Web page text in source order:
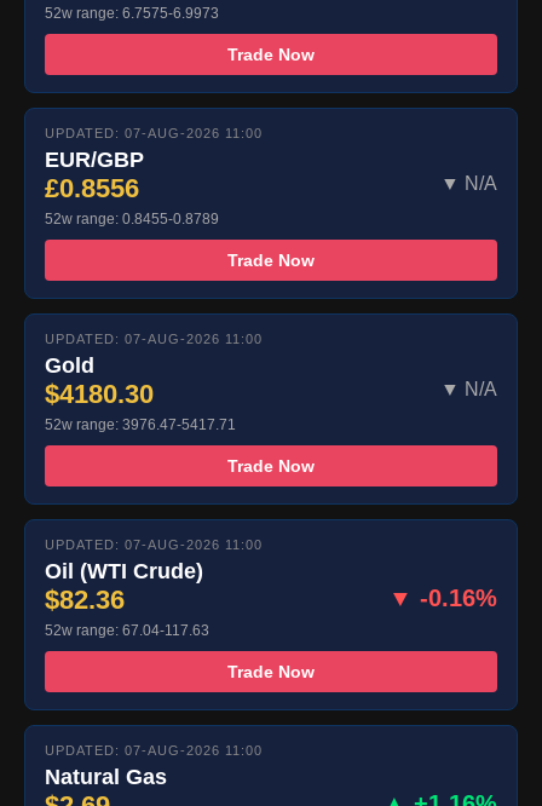
52w range: 6.7575-6.9973
Trade Now
UPDATED: 07-AUG-2026 11:00
EUR/GBP
£0.8556 ▼ N/A
52w range: 0.8455-0.8789
Trade Now
UPDATED: 07-AUG-2026 11:00
Gold
$4180.30 ▼ N/A
52w range: 3976.47-5417.71
Trade Now
UPDATED: 07-AUG-2026 11:00
Oil (WTI Crude)
$82.36 ▼ -0.16%
52w range: 67.04-117.63
Trade Now
UPDATED: 07-AUG-2026 11:00
Natural Gas